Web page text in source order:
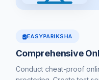
EASYPARIKSHA
Comprehensive
Conduct cheat-proof